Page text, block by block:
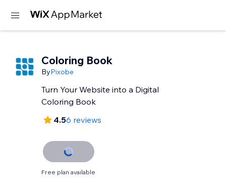
Coloring Book
ByPixobe
Turn Your Website into a Digital
Coloring Book
4.56 reviews
Free plan available